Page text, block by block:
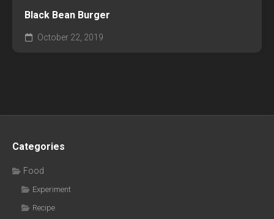
Black Bean Burger
October 22, 2019
Categories
Food
Experiment
Recipe